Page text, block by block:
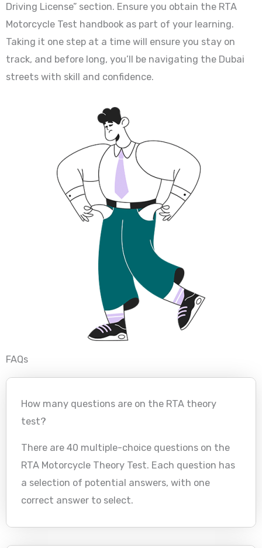
Driving License” section. Ensure you obtain the RTA
Motorcycle Test handbook as part of your learning.
Taking it one step at a time will ensure you stay on
track, and before long, you’ll be navigating the Dubai
streets with skill and confidence.
FAQs
How many questions are on the RTA theory
test?
There are 40 multiple-choice questions on the
RTA Motorcycle Theory Test. Each question has
a selection of potential answers, with one
correct answer to select.